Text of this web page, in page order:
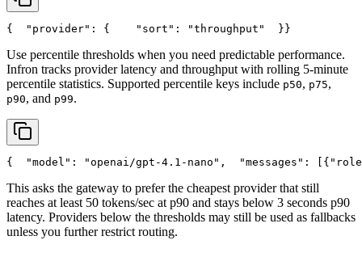
{ "provider" : { "sort" : "throughput"
  }
}
Use percentile thresholds when you need predictable performance.
Infron tracks provider latency and throughput with rolling 5-minute
percentile statistics. Supported percentile keys include p50, p75,
p90, and p99.
{ "model" : "openai/gpt-4.1-nano" , "messages" : [{
This asks the gateway to prefer the cheapest provider that still
reaches at least 50 tokens/sec at p90 and stays below 3 seconds p90
latency. Providers below the thresholds may still be used as fallbacks
unless you further restrict routing.